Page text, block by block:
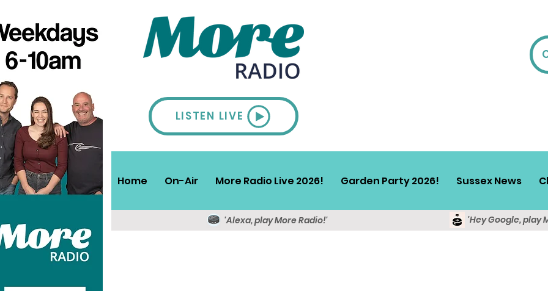
LISTEN LIVE
Home On-Air More Radio Live 2026! Garden Party 2026! Sussex News
'Alexa, play More Radio!' 'Hey Google, play